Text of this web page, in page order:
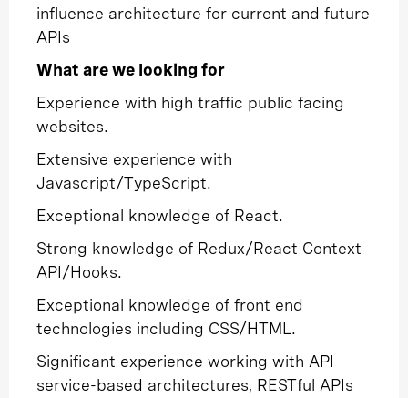
influence architecture for current and future
APIs
What are we looking for
Experience with high traffic public facing
websites.
Extensive experience with
Javascript/TypeScript.
Exceptional knowledge of React.
Strong knowledge of Redux/React Context
API/Hooks.
Exceptional knowledge of front end
technologies including CSS/HTML.
Significant experience working with API
service-based architectures, RESTful APIs